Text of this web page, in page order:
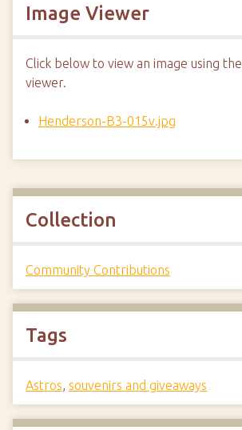
Image Viewer
Click below to view an image using the
viewer.
Henderson-B3-015v.jpg
Collection
Community Contributions
Tags
Astros, souvenirs and giveaways